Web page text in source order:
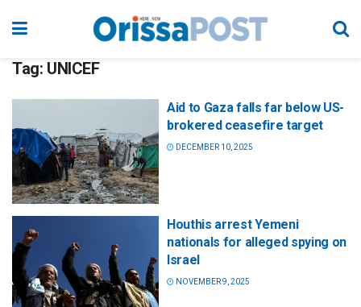
Tag: UNICEF
Aid to Gaza falls far below US-
brokered ceasefire target
DECEMBER 10, 2025
Houthis arrest Yemeni
nationals for alleged spying on
Israel
NOVEMBER 9, 2025